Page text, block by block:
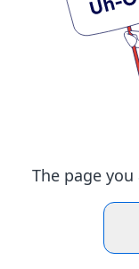
The page